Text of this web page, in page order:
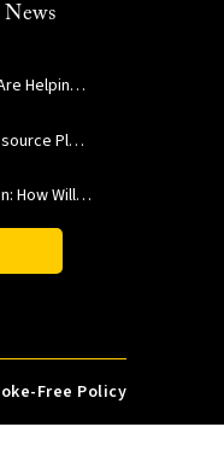
How USC Viterbi Engineers Are Helping Trojan Football Gain a Competitive Edge
A New Model to Improve Resource Planning and Allocation
From Robotron to $2.3 Billion: How William Wang Is Paying It Forward at USC Viterbi
Free Policy